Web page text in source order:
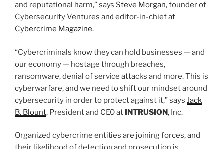
and reputational harm,” says Steve Morgan, founder of
Cybersecurity Ventures and editor-in-chief at
Cybercrime Magazine.
“Cybercriminals know they can hold businesses — and
our economy — hostage through breaches,
ransomware, denial of service attacks and more. This is
cyberwarfare, and we need to shift our mindset around
cybersecurity in order to protect against it,” says Jack
B. Blount, President and CEO at INTRUSION, Inc.
Organized cybercrime entities are joining forces, and
their likelihood of detection and prosecution is